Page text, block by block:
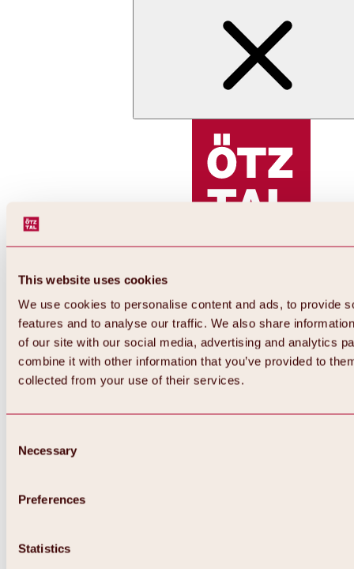
This website uses cookies
We use cookies to personalise content and ads, to provide
features and to analyse our traffic. We also share
of our site with our social media, advertising and analytics
combine it with other information that you’ve provided to
collected from your use of their services.
Selection
Necessary
Preferences
Statistics
Back
All about Hochoetz ski area
Overview